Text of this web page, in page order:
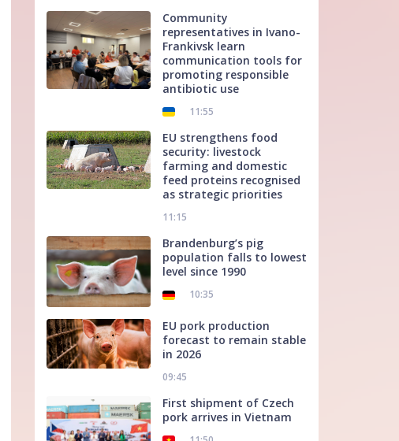
Community
representatives in Ivano-
Frankivsk learn
communication tools for
promoting responsible
antibiotic use
11:55
EU strengthens food
security: livestock
farming and domestic
feed proteins recognised
as strategic priorities
11:15
Brandenburg’s pig
population falls to lowest
level since 1990
10:35
EU pork production
forecast to remain stable
in 2026
09:45
First shipment of Czech
pork arrives in Vietnam